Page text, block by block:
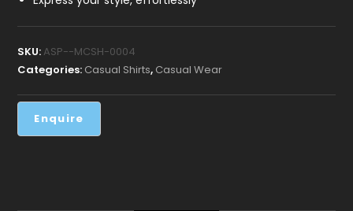
SKU: ASP--MCSH-0004
Categories: Casual Shirts, Casual Wear